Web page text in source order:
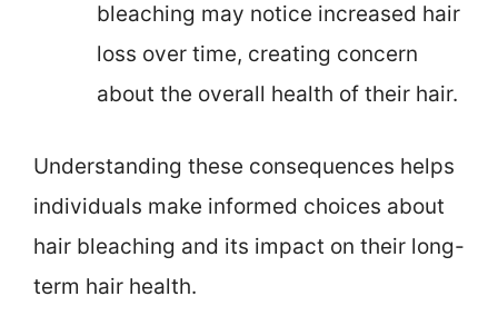
bleaching may notice increased hair
loss over time, creating concern
about the overall health of their hair.
Understanding these consequences helps
individuals make informed choices about
hair bleaching and its impact on their long-
term hair health.